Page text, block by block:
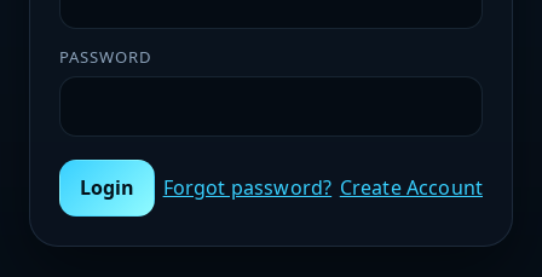
PASSWORD
Login Forgot password? Create Account